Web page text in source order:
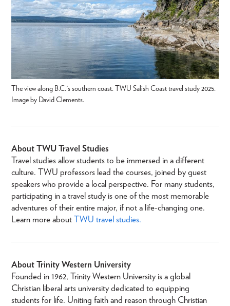
The view along B.C.'s southern coast. TWU Salish Coast travel study 2025.
Image by David Clements.
About TWU Travel Studies
Travel studies allow students to be immersed in a different
culture. TWU professors lead the courses, joined by guest
speakers who provide a local perspective. For many students,
participating in a travel study is one of the most memorable
adventures of their entire major, if not a life-changing one.
Learn more about TWU travel studies.
About Trinity Western University
Founded in 1962, Trinity Western University is a global
Christian liberal arts university dedicated to equipping
students for life. Uniting faith and reason through Christian